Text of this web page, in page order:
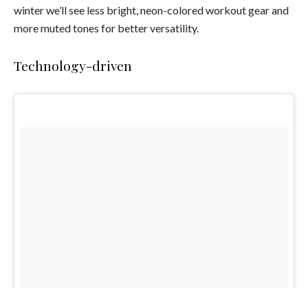
winter we’ll see less bright, neon-colored workout gear and
more muted tones for better versatility.
Technology-driven